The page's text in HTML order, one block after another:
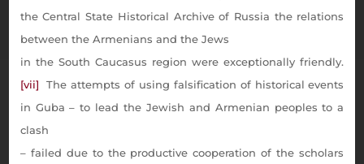
the Central State Historical Archive of Russia the relations
between the Armenians and the Jews
in the South Caucasus region were exceptionally friendly.
[vii] The attempts of using falsification of historical events
in Guba – to lead the Jewish and Armenian peoples to a
clash
– failed due to the productive cooperation of the scholars